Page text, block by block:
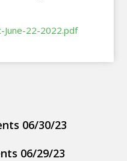
June-22-2022.pdf
06/30/23
06/29/23